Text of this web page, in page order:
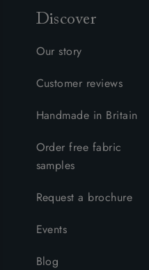
Discover
Our story
Customer reviews
Handmade in Britain
Order free fabric
samples
Request a brochure
Events
Blog